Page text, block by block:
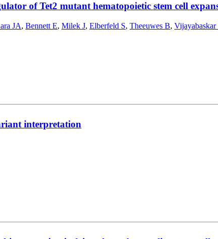
of Tet2 mutant hematopoietic stem cell
JA, Bennett E, Milek J, Elberfeld S, Theeuwes B, Vijayabaskar
interpretation